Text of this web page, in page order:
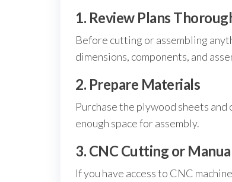
1. Review Plans
Before cutting or assembling
dimensions, components, and
2. Prepare Materials
Purchase the plywood sheets
enough space for assembly.
3. CNC Cutting or
If you have access to CNC